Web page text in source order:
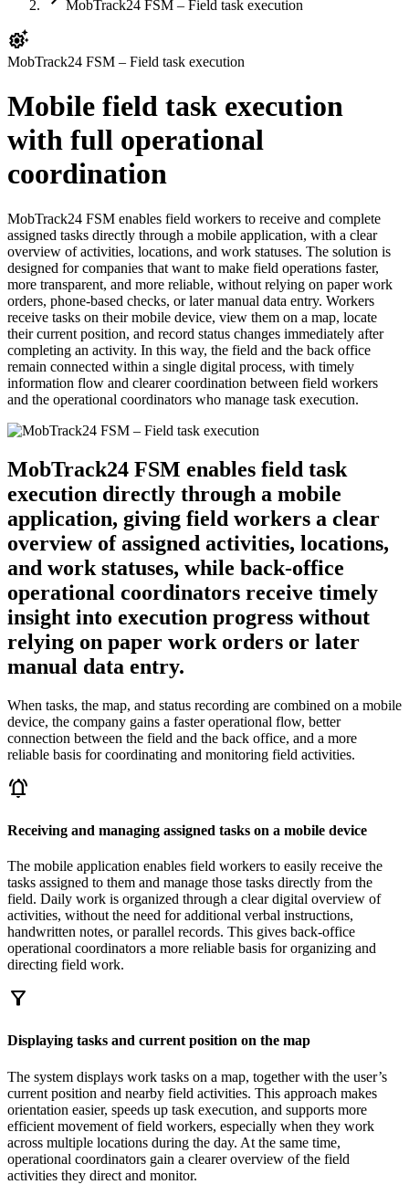
MobTrack24 FSM – Field task execution
settings_suggest
MobTrack24 FSM – Field task execution
Mobile field task execution
with full operational
coordination
MobTrack24 FSM enables field workers to receive and complete
assigned tasks directly through a mobile application, with a clear
overview of activities, locations, and work statuses. The solution is
designed for companies that want to make field operations faster,
more transparent, and more reliable, without relying on paper work
orders, phone-based checks, or later manual data entry. Workers
receive tasks on their mobile device, view them on a map, locate
their current position, and record status changes immediately after
completing an activity. In this way, the field and the back office
remain connected within a single digital process, with timely
information flow and clearer coordination between field workers
and the operational coordinators who manage task execution.
MobTrack24 FSM enables field task
execution directly through a mobile
application, giving field workers a clear
overview of assigned activities, locations,
and work statuses, while back-office
operational coordinators receive timely
insight into execution progress without
relying on paper work orders or later
manual data entry.
When tasks, the map, and status recording are combined on a mobile
device, the company gains a faster operational flow, better
connection between the field and the back office, and a more
reliable basis for coordinating and monitoring field activities.
notifications_active
Receiving and managing assigned tasks on a mobile device
The mobile application enables field workers to easily receive the
tasks assigned to them and manage those tasks directly from the
field. Daily work is organized through a clear digital overview of
activities, without the need for additional verbal instructions,
handwritten notes, or parallel records. This gives back-office
operational coordinators a more reliable basis for organizing and
directing field work.
filter_alt
Displaying tasks and current position on the map
The system displays work tasks on a map, together with the user’s
current position and nearby field activities. This approach makes
orientation easier, speeds up task execution, and supports more
efficient movement of field workers, especially when they work
across multiple locations during the day. At the same time,
operational coordinators gain a clearer overview of the field
activities they direct and monitor.